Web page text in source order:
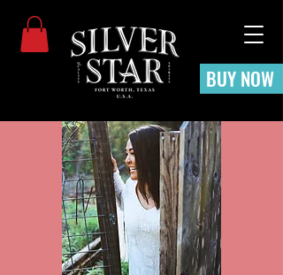
BUY NOW